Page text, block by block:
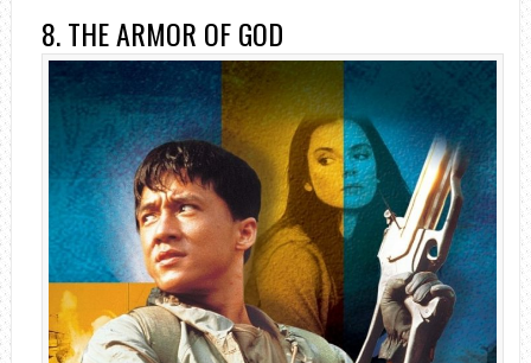
8. THE ARMOR OF GOD